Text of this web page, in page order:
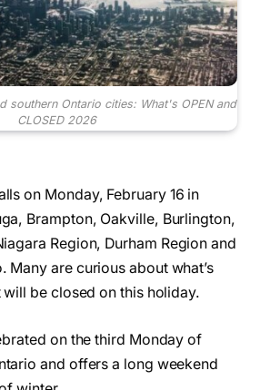
southern Ontario cities: What's OPEN and
CLOSED 2026
on Monday, February 16 in
Brampton, Oakville, Burlington,
Region, Durham Region and
Many are curious about what’s
be closed on this holiday.
on the third Monday of
and offers a long weekend